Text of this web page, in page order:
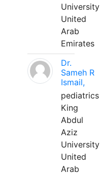
University
United
Arab
Emirates
Dr.
Sameh R
Ismail,
pediatrics
King
Abdul
Aziz
University
United
Arab